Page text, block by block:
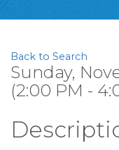
Back to Search
Sunday,
(2:00 PM -